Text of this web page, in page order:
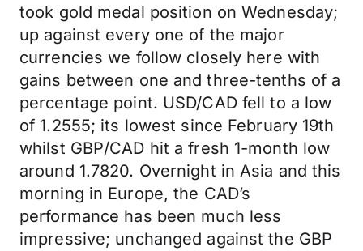
took gold medal position on Wednesday;
up against every one of the major
currencies we follow closely here with
gains between one and three-tenths of a
percentage point. USD/CAD fell to a low
of 1.2555; its lowest since February 19th
whilst GBP/CAD hit a fresh 1-month low
around 1.7820. Overnight in Asia and this
morning in Europe, the CAD’s
performance has been much less
impressive; unchanged against the GBP